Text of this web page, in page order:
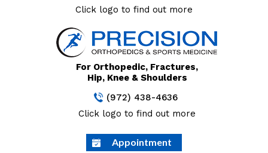
Click logo to find out more
For Orthopedic, Fractures,
Hip, Knee & Shoulders
(972) 438-4636
Click logo to find out more
Appointment